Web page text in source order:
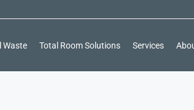
Waste Total Room Solutions Services